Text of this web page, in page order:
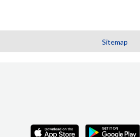
Sitemap